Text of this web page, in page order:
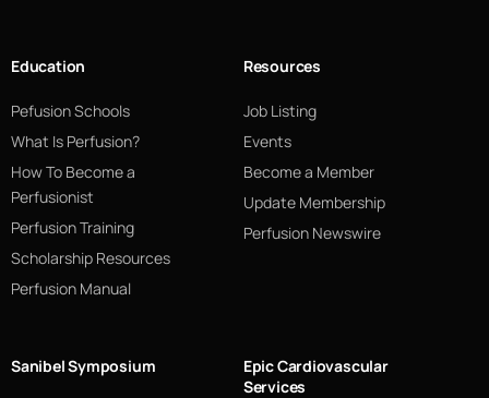
Education
Pefusion Schools
What Is Perfusion?
How To Become a
Perfusionist
Perfusion Training
Scholarship Resources
Perfusion Manual
Resources
Job Listing
Events
Become a Member
Update Membership
Perfusion Newswire
Sanibel Symposium
Epic Cardiovascular
Services